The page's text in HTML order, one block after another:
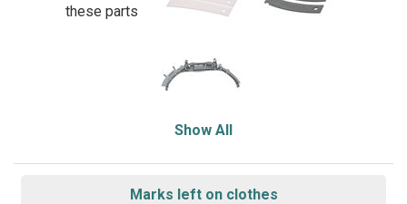
these parts
Show All
Marks left on clothes